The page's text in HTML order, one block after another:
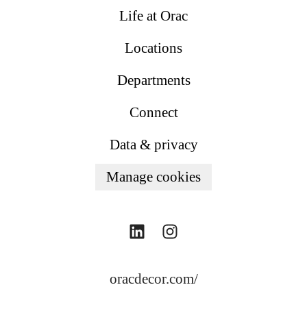
Life at Orac
Locations
Departments
Connect
Data & privacy
Manage cookies
oracdecor.com/